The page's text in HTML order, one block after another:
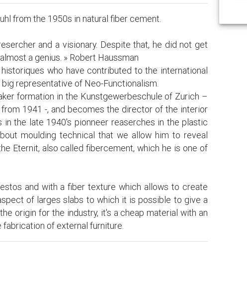
from the 1950s in natural fiber cement.
and a visionary. Despite that, he did not get
a genius. » Robert Haussman
who have contributed to the international
representative of Neo-Functionalism.
formation in the Kunstgewerbeschule of Zurich –
1941 -, and becomes the director of the interior
the late 1940's pionneer reaserches in the plastic
moulding technical that we allow him to reveal
Eternit, also called fibercement, which he is one of
and with a fiber texture which allows to create
of larges slabs to which it is possible to give a
origin for the industry, it's a cheap material with an
of external furniture.